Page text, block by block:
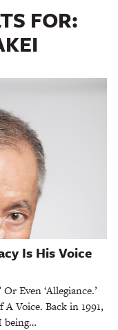
FOR:
Is His Voice
Or Even ‘Allegiance.’
Voice. Back in 1991,
being…